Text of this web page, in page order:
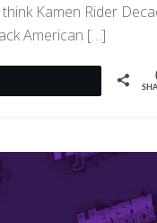
Kamen Rider
American […]